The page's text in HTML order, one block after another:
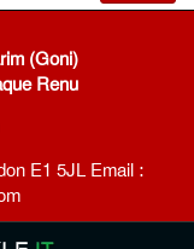
(Goni)
Renu
E1 5JL Email :